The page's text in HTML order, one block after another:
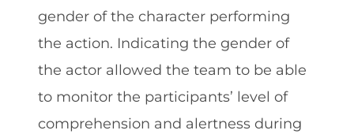
gender of the character performing
the action. Indicating the gender of
the actor allowed the team to be able
to monitor the participants’ level of
comprehension and alertness during